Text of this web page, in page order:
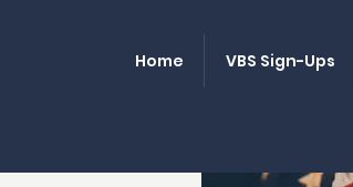
Home VBS Sign-Ups